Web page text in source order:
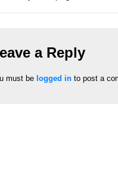
a Reply
must be logged into post a